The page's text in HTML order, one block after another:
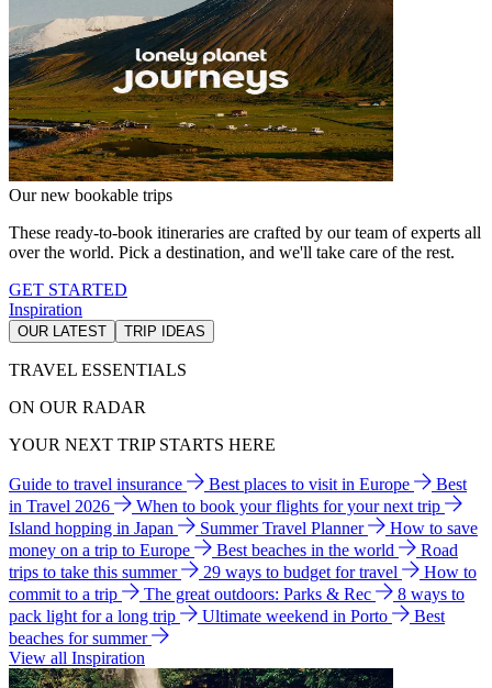
Our new bookable trips
These ready-to-book itineraries are crafted by our team of experts all
over the world. Pick a destination, and we'll take care of the rest.
GET STARTED
Inspiration
OUR LATEST TRIP IDEAS
TRAVEL ESSENTIALS
ON OUR RADAR
YOUR NEXT TRIP STARTS HERE
Guide to travel insurance Best places to visit in Europe
Best
in Travel 2026
When to book your flights for your next trip
Island hopping in Japan
Summer Travel Planner
How to save
money on a trip to Europe
Best beaches in the world
Road
trips to take this summer
29 ways to budget for travel
How to
commit to a trip
The great outdoors: Parks & Rec
8 ways to
pack light for a long trip
Ultimate weekend in Porto
Best
beaches for summer
View all Inspiration